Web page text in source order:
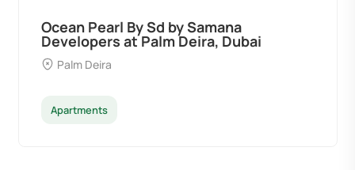
Ocean Pearl By Sd by Samana
Developers at Palm Deira, Dubai
Palm Deira
Apartments